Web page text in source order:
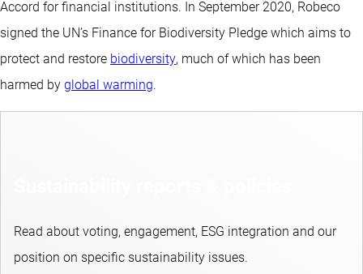
Accord for financial institutions. In September 2020, Robeco
signed the UN’s Finance for Biodiversity Pledge which aims to
protect and restore biodiversity, much of which has been
harmed by global warming.
Read about voting, engagement, ESG integration and our
position on specific sustainability issues.